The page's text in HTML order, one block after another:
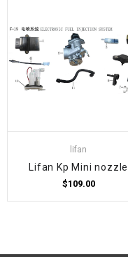
lifan
Lifan Kp Mini nozzle
$109.00